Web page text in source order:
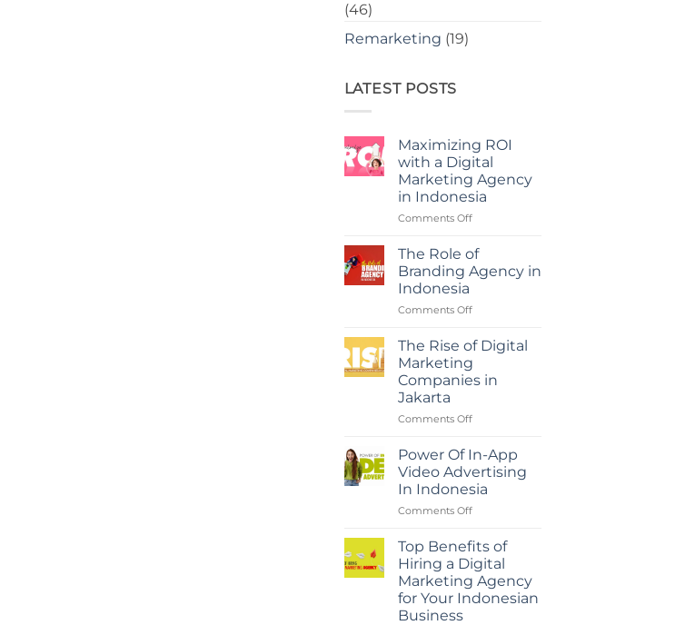
(46)
Remarketing (19)
LATEST POSTS
Maximizing ROI
with a Digital
Marketing Agency
in Indonesia
Comments Offon
ROI
with
a
Marketing
in
Indonesia
The Role of
Branding Agency in
Indonesia
Comments Offon
Role
of
Branding
Agency
Indonesia
The Rise of Digital
Marketing
Companies in
Jakarta
Comments Offon
Rise
of
Digital
Marketing
Companies
Jakarta
Power Of In-App
Video Advertising
In Indonesia
Comments Offon
Of
In-
App
Video
Advertising
Top Benefits of
Hiring a Digital
Marketing Agency
for Your Indonesian
Business